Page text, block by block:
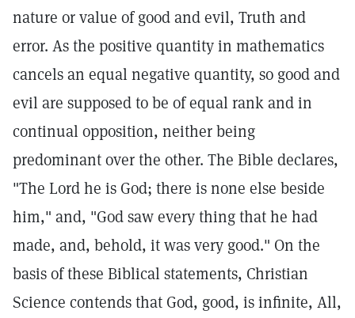
nature or value of good and evil, Truth and
error. As the positive quantity in mathematics
cancels an equal negative quantity, so good and
evil are supposed to be of equal rank and in
continual opposition, neither being
predominant over the other. The Bible declares,
"The Lord he is God; there is none else beside
him," and, "God saw every thing that he had
made, and, behold, it was very good." On the
basis of these Biblical statements, Christian
Science contends that God, good, is infinite, All,